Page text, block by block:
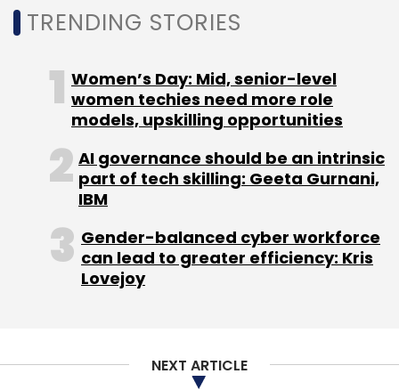
Srinivas Mothey
TRENDING STORIES
Women’s Day: Mid, senior-level
women techies need more role
models, upskilling opportunities
AI governance should be an intrinsic
part of tech skilling: Geeta Gurnani,
IBM
Gender-balanced cyber workforce
can lead to greater efficiency: Kris
Lovejoy
NEXT ARTICLE